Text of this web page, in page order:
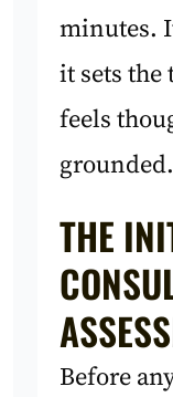
minutes.
it sets the
feels
grounded.
THE
Before